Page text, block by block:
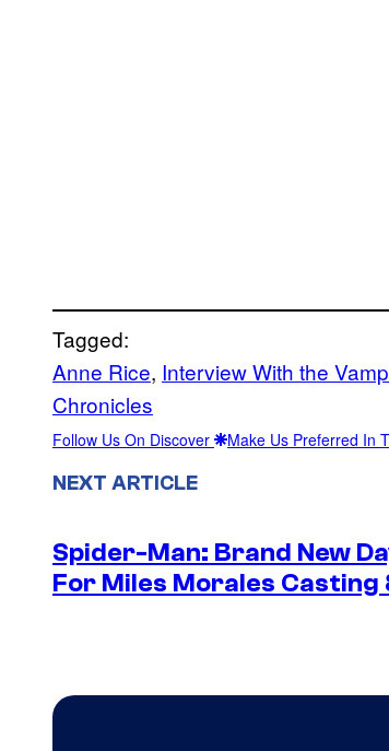
Tagged:
Anne Rice, Interview With the
Chronicles
Follow Us On Discover Make Us Preferred In
NEXT ARTICLE
Spider-Man: Brand New
For Miles Morales Casting